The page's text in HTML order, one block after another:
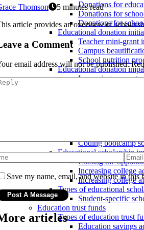
Donations for
Donations for
Donations for
Educational donation
Teacher mini-grant
Campus
School nutrition
Educational donation
Increasing access
Improving teacher
Increasing
Minority-specific
High school
Coding bootcamp
Educational scholarship
Closing the
Increasing college
Increasing college
Types of educational
Student-specific
Education trust funds
Types of education trust
Education savings
Thomson
5 minutes read
article provides an overview of
a Comment
email address will not be published.
Save my name, email, and website in
articles